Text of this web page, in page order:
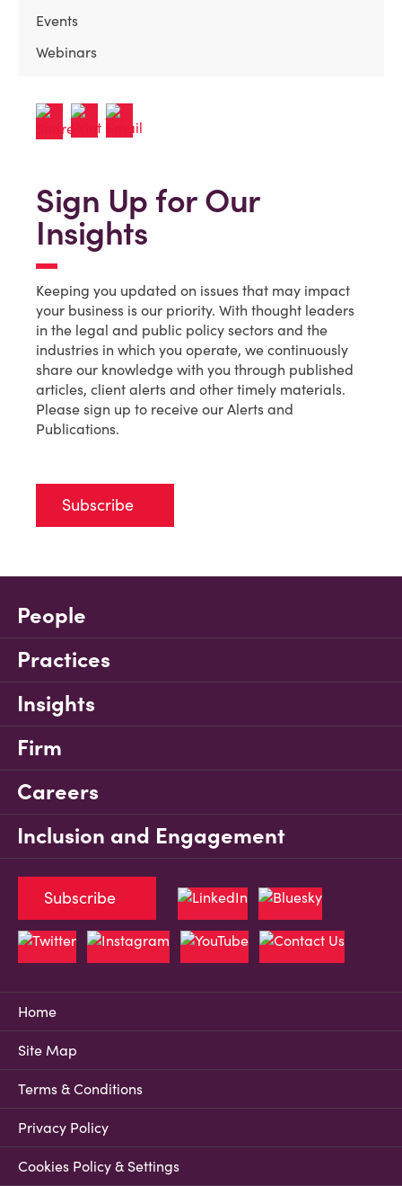
Events
Webinars
Sign Up for Our
Insights
Keeping you updated on issues that may impact
your business is our priority. With thought leaders
in the legal and public policy sectors and the
industries in which you operate, we continuously
share our knowledge with you through published
articles, client alerts and other timely materials.
Please sign up to receive our Alerts and
Publications.
Subscribe
People
Practices
Insights
Firm
Careers
Inclusion and Engagement
Home
Site Map
Terms & Conditions
Privacy Policy
Cookies Policy & Settings
Subscribe